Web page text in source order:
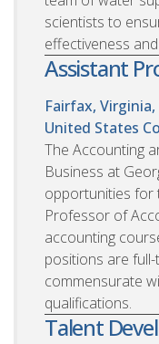
scientists to
effectiveness
Assistant
Fairfax,
United States
The Accounting
Business at
opportunities for
Professor of
accounting
positions are full-
commensurate
qualifications.
Talent